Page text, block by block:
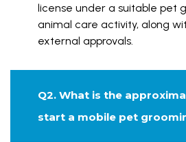
license under a suitable pet
animal care activity, along
external approvals.
Q2. What is the
start a mobile pet